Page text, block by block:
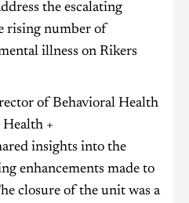
the escalating
rising number of
illness on Rikers
of Behavioral Health
+
insights into the
enhancements made to
closure of the unit was a